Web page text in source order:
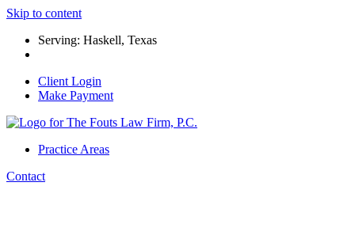
Skip to content
Serving: Haskell, Texas
Client Login
Make Payment
Practice Areas
Contact